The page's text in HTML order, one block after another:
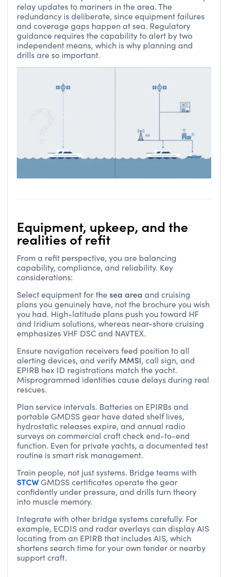
relay updates to mariners in the area. The
redundancy is deliberate, since equipment failures
and coverage gaps happen at sea. Regulatory
guidance requires the capability to alert by two
independent means, which is why planning and
drills are so important.
Equipment, upkeep, and the
realities of refit
From a refit perspective, you are balancing
capability, compliance, and reliability. Key
considerations:
Select equipment for thesea area and cruising
plans you genuinely have, not the brochure you wish
you had. High-latitude plans push you toward HF
and Iridium solutions, whereas near-shore cruising
emphasizes VHF DSC and NAVTEX.
Ensure navigation receivers feed position to all
alerting devices, and verify MMSI, call sign, and
EPIRB hex ID registrations match the yacht.
Misprogrammed identities cause delays during real
rescues.
Plan service intervals. Batteries on EPIRBs and
portable GMDSS gear have dated shelf lives,
hydrostatic releases expire, and annual radio
surveys on commercial craft check end-to-end
function. Even for private yachts, a documented test
routine is smart risk management.
Train people, not just systems. Bridge teams with
STCWGMDSS certificates operate the gear
confidently under pressure, and drills turn theory
into muscle memory.
Integrate with other bridge systems carefully. For
example, ECDIS and radar overlays can display AIS
locating from an EPIRB that includes AIS, which
shortens search time for your own tender or nearby
support craft.